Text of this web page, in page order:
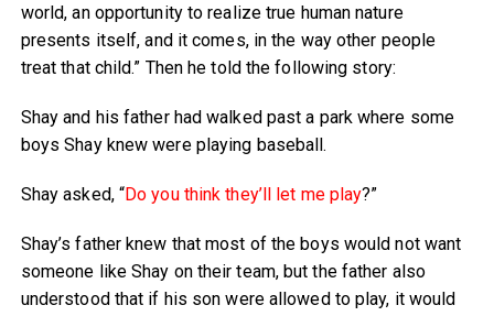
world, an opportunity to realize true human nature
presents itself, and it comes, in the way other people
treat that child.” Then he told the following story:
Shay and his father had walked past a park where some
boys Shay knew were playing baseball.
Shay asked, “Do you think they’ll let me play?”
Shay’s father knew that most of the boys would not want
someone like Shay on their team, but the father also
understood that if his son were allowed to play, it would